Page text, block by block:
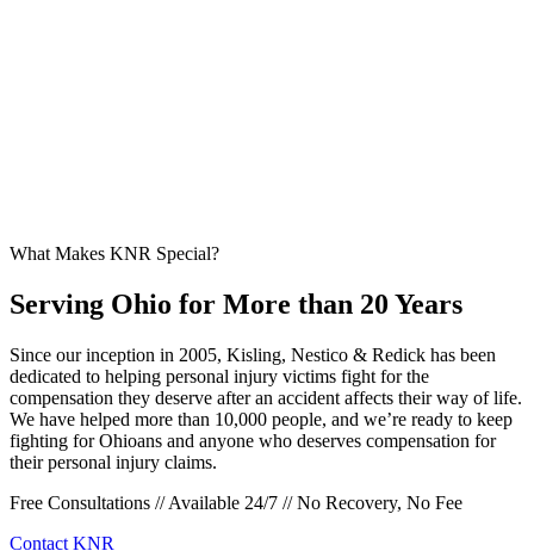
What Makes KNR Special?
Serving Ohio for More than 20 Years
Since our inception in 2005, Kisling, Nestico & Redick has been
dedicated to helping personal injury victims fight for the
compensation they deserve after an accident affects their way of life.
We have helped more than 10,000 people, and we’re ready to keep
fighting for Ohioans and anyone who deserves compensation for
their personal injury claims.
Free Consultations // Available 24/7 // No Recovery, No Fee
Contact KNR